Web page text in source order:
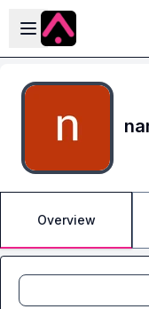
Skip to main content
Open sidebar
Overview